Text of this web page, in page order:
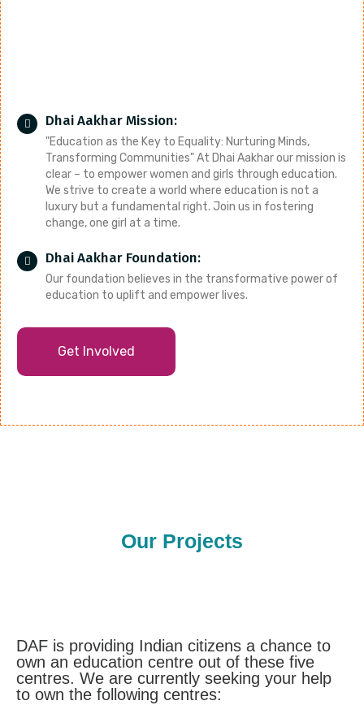
Dhai Aakhar Mission:
"Education as the Key to Equality: Nurturing Minds,
Transforming Communities" At Dhai Aakhar our mission is
clear – to empower women and girls through education.
We strive to create a world where education is not a
luxury but a fundamental right. Join us in fostering
change, one girl at a time.
Dhai Aakhar Foundation:
Our foundation believes in the transformative power of
education to uplift and empower lives.
Get Involved
Our Projects
DAF is providing Indian citizens a chance to
own an education centre out of these five
centres. We are currently seeking your help
to own the following centres: